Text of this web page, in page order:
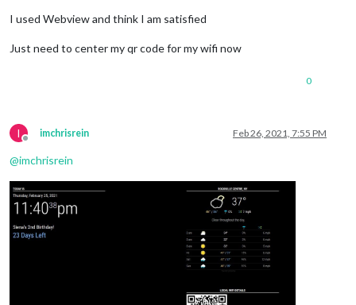
I used Webview and think I am satisfied
Just need to center my qr code for my wifi now
0
I
Offline
imchrisrein Feb 26, 2021, 7:55 PM
@imchrisrein